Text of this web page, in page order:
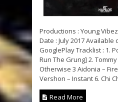
Productions : Young
Date : July 2017
GooglePlay Tracklist : 1.
Run The Grung] 2.
Otherwise 3 Aidonia –
Vershon – Instant 6. Chi
Read More